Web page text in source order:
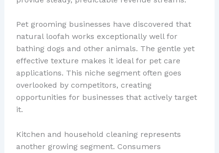
Pet grooming businesses have discovered that
natural loofah works exceptionally well for
bathing dogs and other animals. The gentle yet
effective texture makes it ideal for pet care
applications. This niche segment often goes
overlooked by competitors, creating
opportunities for businesses that actively target
it.
Kitchen and household cleaning represents
another growing segment. Consumers